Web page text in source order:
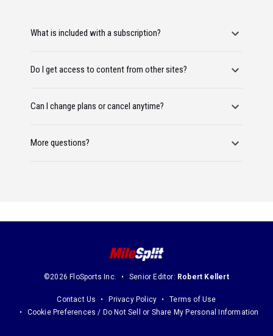
What is included with a subscription?
Do I get access to content from other sites?
Can I change plans or cancel anytime?
More questions?
©2026 FloSports Inc. Senior Editor: Robert Kellert
Contact Us Privacy Policy
Terms of Use
Cookie Preferences / Do Not Sell or Share My Personal Information